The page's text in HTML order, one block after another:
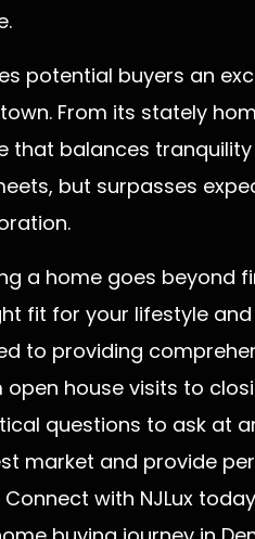
potential buyers an
From its stately
that balances
but surpasses
a home goes beyond
fit for your lifestyle
to providing
house visits to
questions to ask at
market and provide
with NJLux